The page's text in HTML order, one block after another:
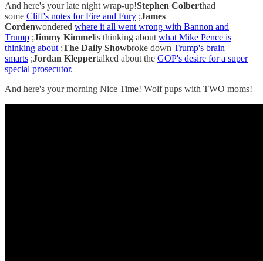
And here's your late night wrap-up!Stephen Colberthad
some Cliff's notes for Fire and Fury ;James
Cordenwondered where it all went wrong with Bannon and
Trump ;Jimmy Kimmelis thinking about what Mike Pence is
thinking about ;The Daily Showbroke down Trump's brain
smarts ;Jordan Kleppertalked about the GOP's desire for a super
special prosecutor.
And here's your morning Nice Time! Wolf pups with TWO moms!